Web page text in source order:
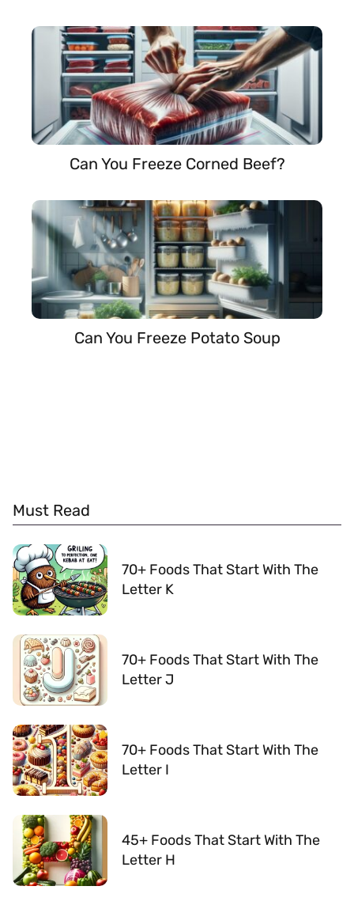
Can You Freeze Corned Beef?
Can You Freeze Potato Soup
Must Read
70+ Foods That Start With The
Letter K
70+ Foods That Start With The
Letter J
70+ Foods That Start With The
Letter I
45+ Foods That Start With The
Letter H